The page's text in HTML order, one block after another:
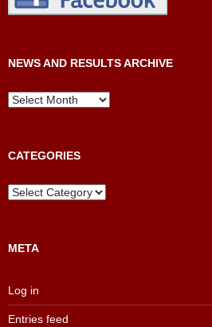
NEWS AND RESULTS ARCHIVE
News
and
CATEGORIES
Categories
META
Log in
Entries feed